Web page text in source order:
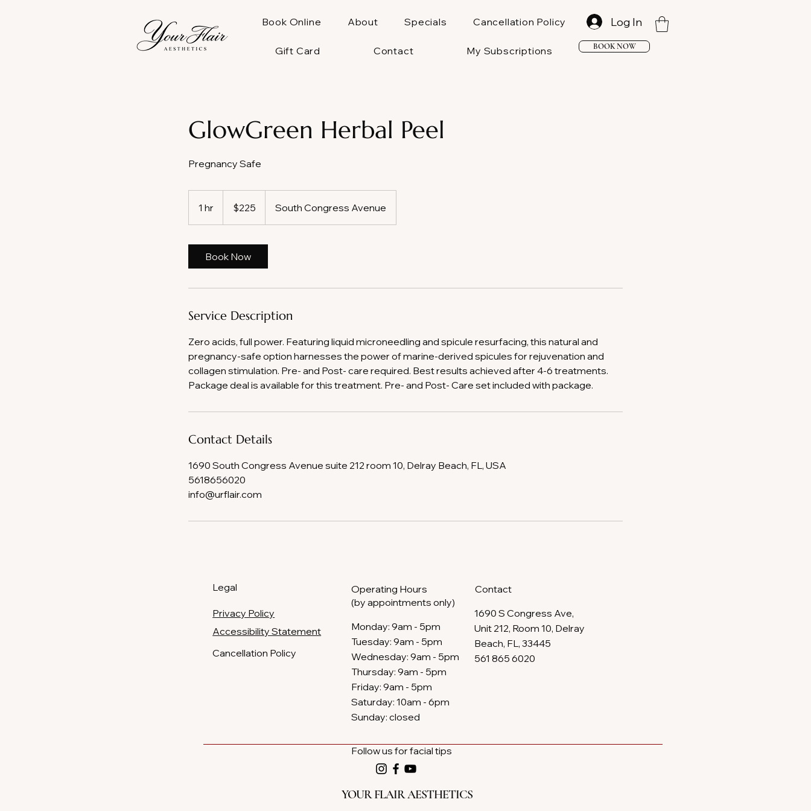
Book Online About Specials Cancellation Policy
Gift Card Contact My Subscriptions BOOK NOW
Log In
GlowGreen Herbal Peel
Pregnancy Safe
1 hr
h
dollars$225 South Congress Avenue
Book Now
Service Description
Zero acids, full power. Featuring liquid microneedling and spicule resurfacing, this natural and
pregnancy-safe option harnesses the power of marine-derived spicules for rejuvenation and
collagen stimulation. Pre- and Post- care required. Best results achieved after 4-6 treatments.
Package deal is available for this treatment. Pre- and Post- Care set included with package.
Contact Details
1690 South Congress Avenue suite 212 room 10, Delray Beach, FL, USA
5618656020
info@urflair.com
Legal
Privacy Policy
​Accessibility Statement
Cancellation Policy
Operating Hours
(by appointments only)
​Monday: 9am - 5pm
Tuesday: 9am - 5pm
Wednesday: 9am - 5pm
Thursday: 9am - 5pm​​
Friday: 9am - 5pm
Saturday: 10am - 6pm​
Sunday: closed
Follow us for facial tips
Contact
1690 S Congress Ave,
Unit 212, Room 10, Delray
Beach, FL, 33445
561 865 6020
YOUR FLAIR AESTHETICS